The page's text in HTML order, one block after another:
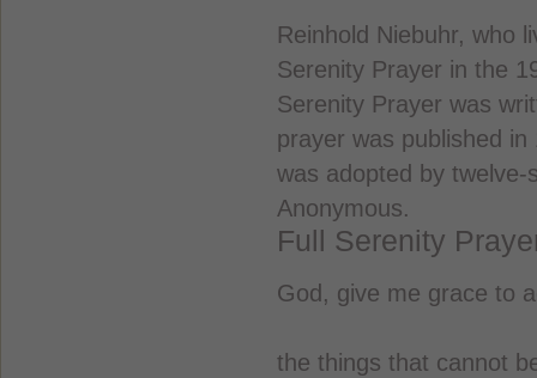
Reinhold Niebuhr, who
Serenity Prayer in the
Serenity Prayer was
prayer was published
was adopted by twelve-
Anonymous.
Full Serenity
God, give me grace to
the things that cannot